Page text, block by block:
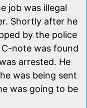
job was illegal
Shortly after he
by the police
note was found
arrested. He
was being sent
was going to be